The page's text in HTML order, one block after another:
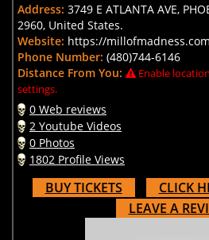
Address: 3749 E ATLANTA AVE,
2960, United States.
Website: https://
Phone Number: (480)744-6146
Distance From You:
Enable
settings.
0 Web reviews
2 Youtube Videos
0 Photos
1802 Profile Views
BUY TICKETS
CLICK
LEAVE A